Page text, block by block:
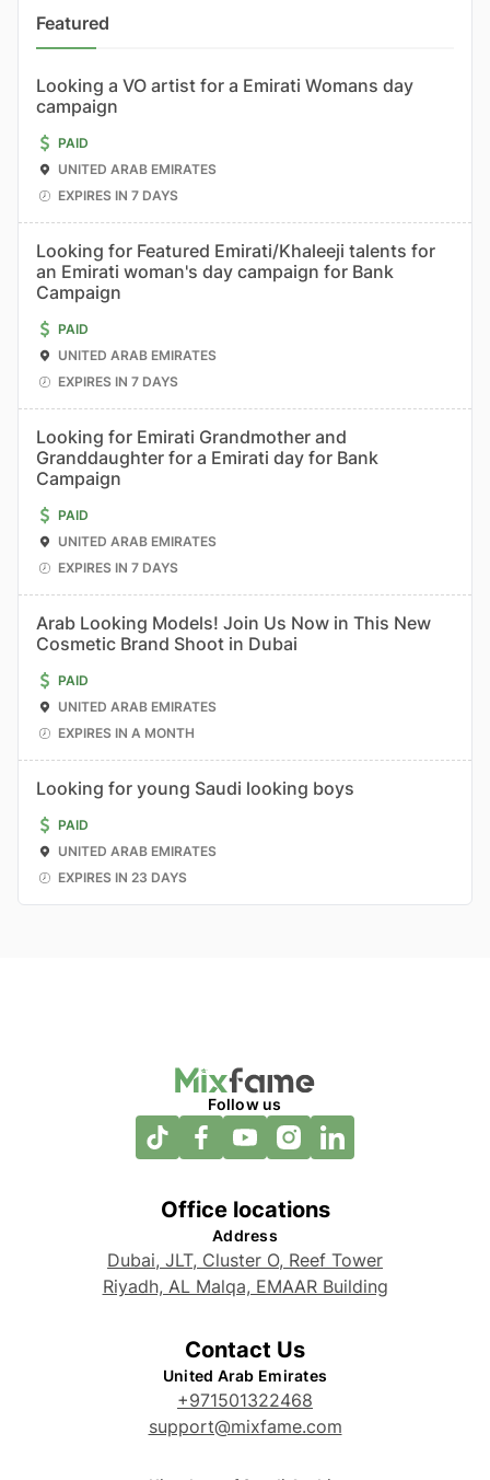
Featured
Looking a VO artist for a Emirati Womans day
campaign
PAID
UNITED ARAB EMIRATES
EXPIRES IN 7 DAYS
Looking for Featured Emirati/Khaleeji talents for
an Emirati woman's day campaign for Bank
Campaign
PAID
UNITED ARAB EMIRATES
EXPIRES IN 7 DAYS
Looking for Emirati Grandmother and
Granddaughter for a Emirati day for Bank
Campaign
PAID
UNITED ARAB EMIRATES
EXPIRES IN 7 DAYS
Arab Looking Models! Join Us Now in This New
Cosmetic Brand Shoot in Dubai
PAID
UNITED ARAB EMIRATES
EXPIRES IN A MONTH
Looking for young Saudi looking boys
PAID
UNITED ARAB EMIRATES
EXPIRES IN 23 DAYS
Follow us
Office locations
Address
Dubai, JLT, Cluster O, Reef Tower
Riyadh, AL Malqa, EMAAR Building
Contact Us
United Arab Emirates
+971501322468
support@mixfame.com